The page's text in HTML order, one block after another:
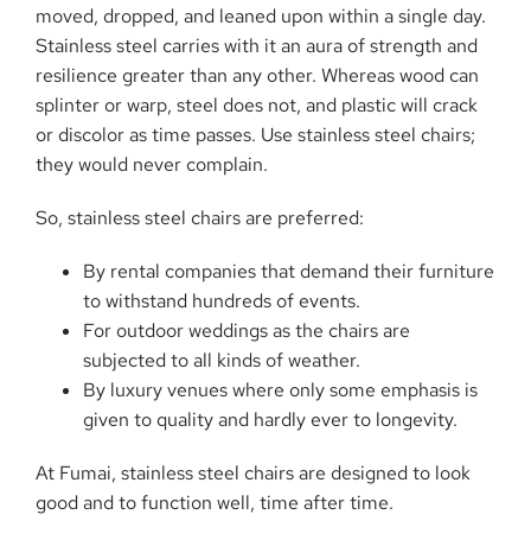
moved, dropped, and leaned upon within a single day.
Stainless steel carries with it an aura of strength and
resilience greater than any other. Whereas wood can
splinter or warp, steel does not, and plastic will crack
or discolor as time passes. Use stainless steel chairs;
they would never complain.
So, stainless steel chairs are preferred:
By rental companies that demand their furniture
to withstand hundreds of events.
For outdoor weddings as the chairs are
subjected to all kinds of weather.
By luxury venues where only some emphasis is
given to quality and hardly ever to longevity.
At Fumai, stainless steel chairs are designed to look
good and to function well, time after time.